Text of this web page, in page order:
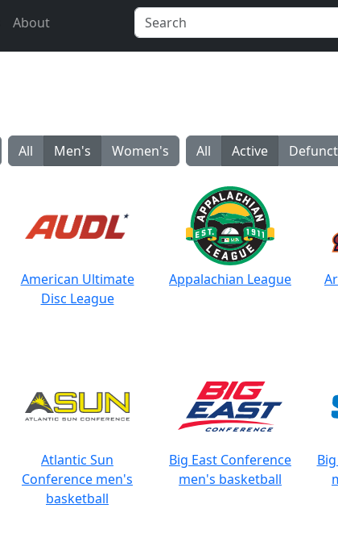
About
All Men's Women's All Active Defunct
American Ultimate
Disc League
Appalachian League
Atlantic Sun
Conference men's
basketball
Big East Conference
men's basketball